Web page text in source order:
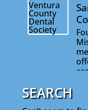
SEARCH